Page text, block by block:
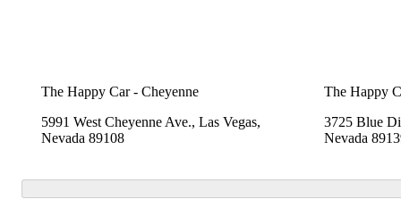
The Happy Car - Cheyenne
5991 West Cheyenne Ave., Las Vegas,
Nevada 89108
The Happy
3725 Blue
Nevada